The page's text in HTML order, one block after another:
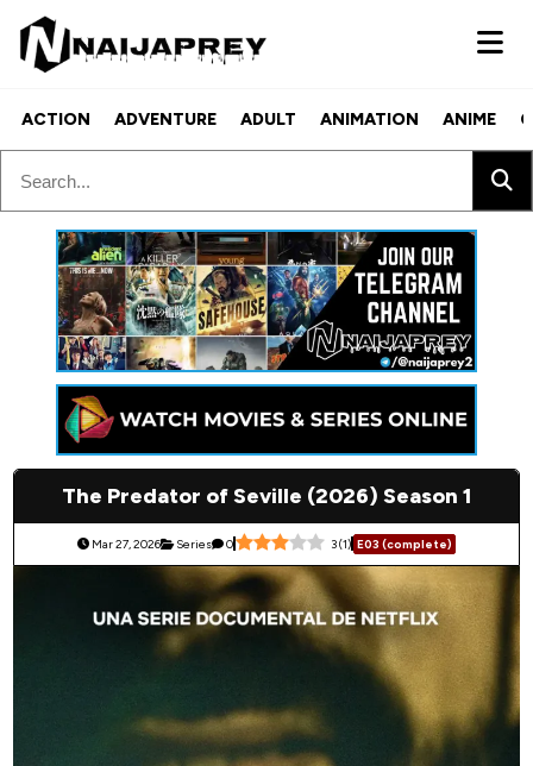
ACTION ADVENTURE ADULT ANIMATION ANIME
The Predator of Seville (2026) Season 1
Mar 27, 2026 Series 0 3(1) E03 (complete)